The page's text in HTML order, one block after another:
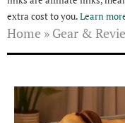
extra cost to you.Learn
Home » Gear &